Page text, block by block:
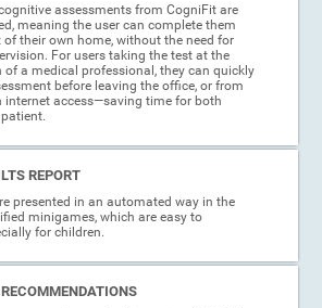
assessments from CogniFit are
meaning the user can complete them
their own home, without the need for
For users taking the test at the
a medical professional, they can quickly
before leaving the office, or from
internet access—saving time for both
REPORT
presented in an automated way in the
minigames, which are easy to
for children.